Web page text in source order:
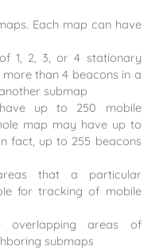
Each map can have
1, 2, 3, or 4 stationary
than 4 beacons in a
submap
up to 250 mobile
map may have up to
fact, up to 255 beacons
that a particular
for tracking of mobile
overlapping areas of
submaps